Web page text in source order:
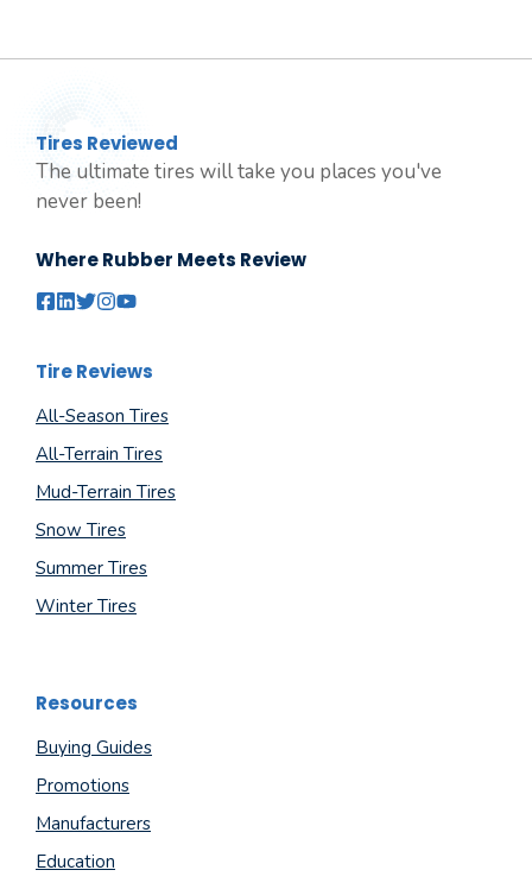
Tires Reviewed
The ultimate tires will take you places you've
never been!
Where Rubber Meets Review
Tire Reviews
All-Season Tires
All-Terrain Tires
Mud-Terrain Tires
Snow Tires
Summer Tires
Winter Tires
Resources
Buying Guides
Promotions
Manufacturers
Education